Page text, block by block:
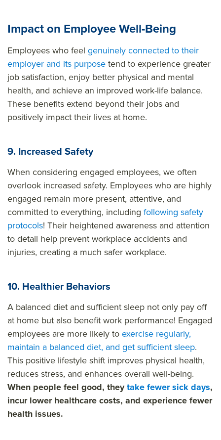
Impact on Employee Well-Being
Employees who feel genuinely connected to their
employer and its purposetend to experience greater
job satisfaction, enjoy better physical and mental
health, and achieve an improved work-life balance.
These benefits extend beyond their jobs and
positively impact their lives at home.
9. Increased Safety
When considering engaged employees, we often
overlook increased safety. Employees who are highly
engaged remain more present, attentive, and
committed to everything, including following safety
protocols! Their heightened awareness and attention
to detail help prevent workplace accidents and
injuries, creating a much safer workplace.
10. Healthier Behaviors
A balanced diet and sufficient sleep not only pay off
at home but also benefit work performance! Engaged
employees are more likely toexercise regularly,
maintain a balanced diet, and get sufficient sleep.
This positive lifestyle shift improves physical health,
reduces stress, and enhances overall well-being.
When people feel good, theytake fewer sick days,
incur lower healthcare costs, and experience fewer
health issues.